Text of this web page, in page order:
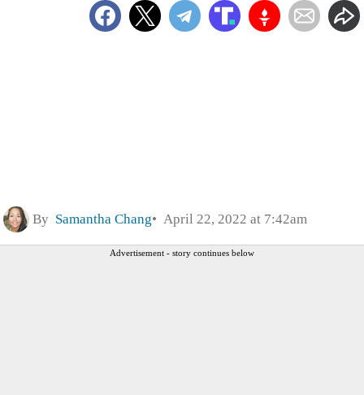
By Samantha Chang April 22, 2022 at 7:42am
Advertisement - story continues below